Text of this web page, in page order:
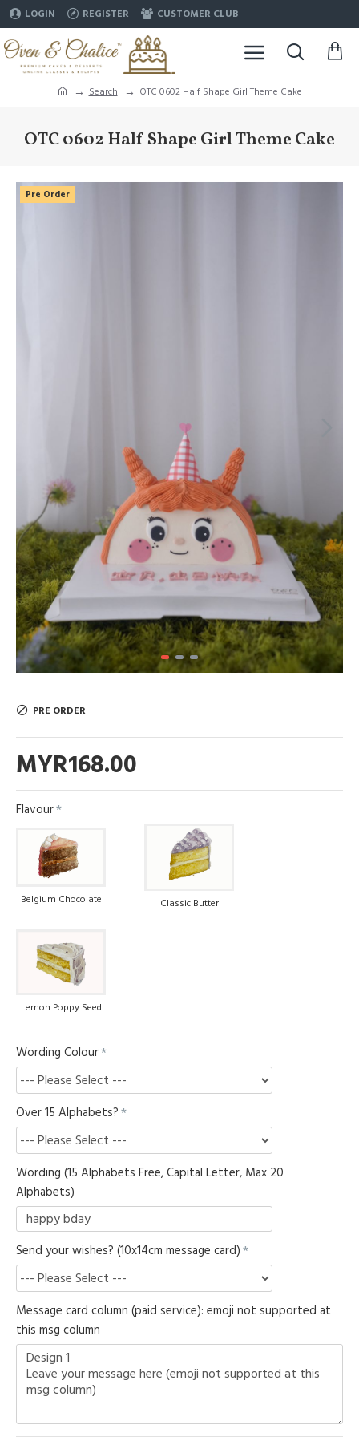
LOGIN REGISTER CUSTOMER CLUB
Search OTC 0602 Half Shape Girl Theme Cake
OTC 0602 Half Shape Girl Theme Cake
Pre Order
MYR168.00
PRE ORDER
Flavour
Belgium Chocolate Classic Butter
Lemon Poppy Seed
Wording Colour
Over 15 Alphabets?
Wording (15 Alphabets Free, Capital Letter, Max 20
Alphabets)
Send your wishes? (10x14cm message card)
Message card column (paid service): emoji not supported at
this msg column